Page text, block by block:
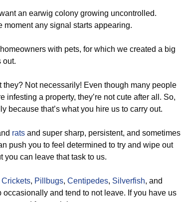
an earwig colony growing uncontrolled.
moment any signal starts appearing.
with pets, for which we created a big
out.
they? Not necessarily! Even though many people
infesting a property, they’re not cute after all. So,
because that’s what you hire us to carry out.
rats and super sharp, persistent, and sometimes
push you to feel determined to try and wipe out
you can leave that task to us.
Crickets, Pillbugs, Centipedes, Silverfish, and
occasionally and tend to not leave. If you have us